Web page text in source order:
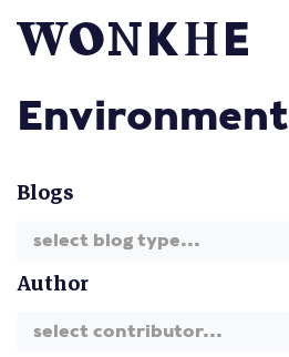
Environment
Blogs
select blog type...
Author
select contributor...